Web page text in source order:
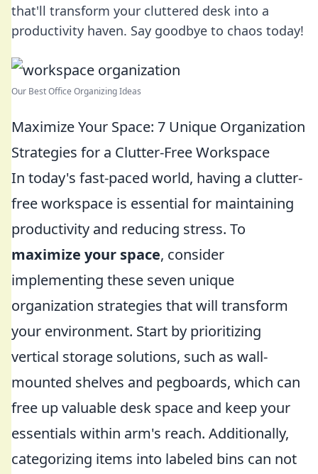
that'll transform your cluttered desk into a
productivity haven. Say goodbye to chaos today!
Our Best Office Organizing Ideas
Maximize Your Space: 7 Unique Organization
Strategies for a Clutter-Free Workspace
In today's fast-paced world, having a clutter-
free workspace is essential for maintaining
productivity and reducing stress. To
maximize your space, consider
implementing these seven unique
organization strategies that will transform
your environment. Start by prioritizing
vertical storage solutions, such as wall-
mounted shelves and pegboards, which can
free up valuable desk space and keep your
essentials within arm's reach. Additionally,
categorizing items into labeled bins can not